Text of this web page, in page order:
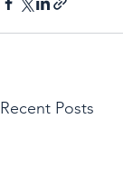
Recent Posts